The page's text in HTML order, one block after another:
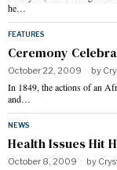
he…
FEATURES
Ceremony
October 22, 2009 by
In 1849, the actions of an
and…
NEWS
Health Issues Hit
October 8, 2009 by